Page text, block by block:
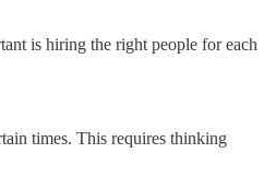
is hiring the right people for each
times. This requires thinking